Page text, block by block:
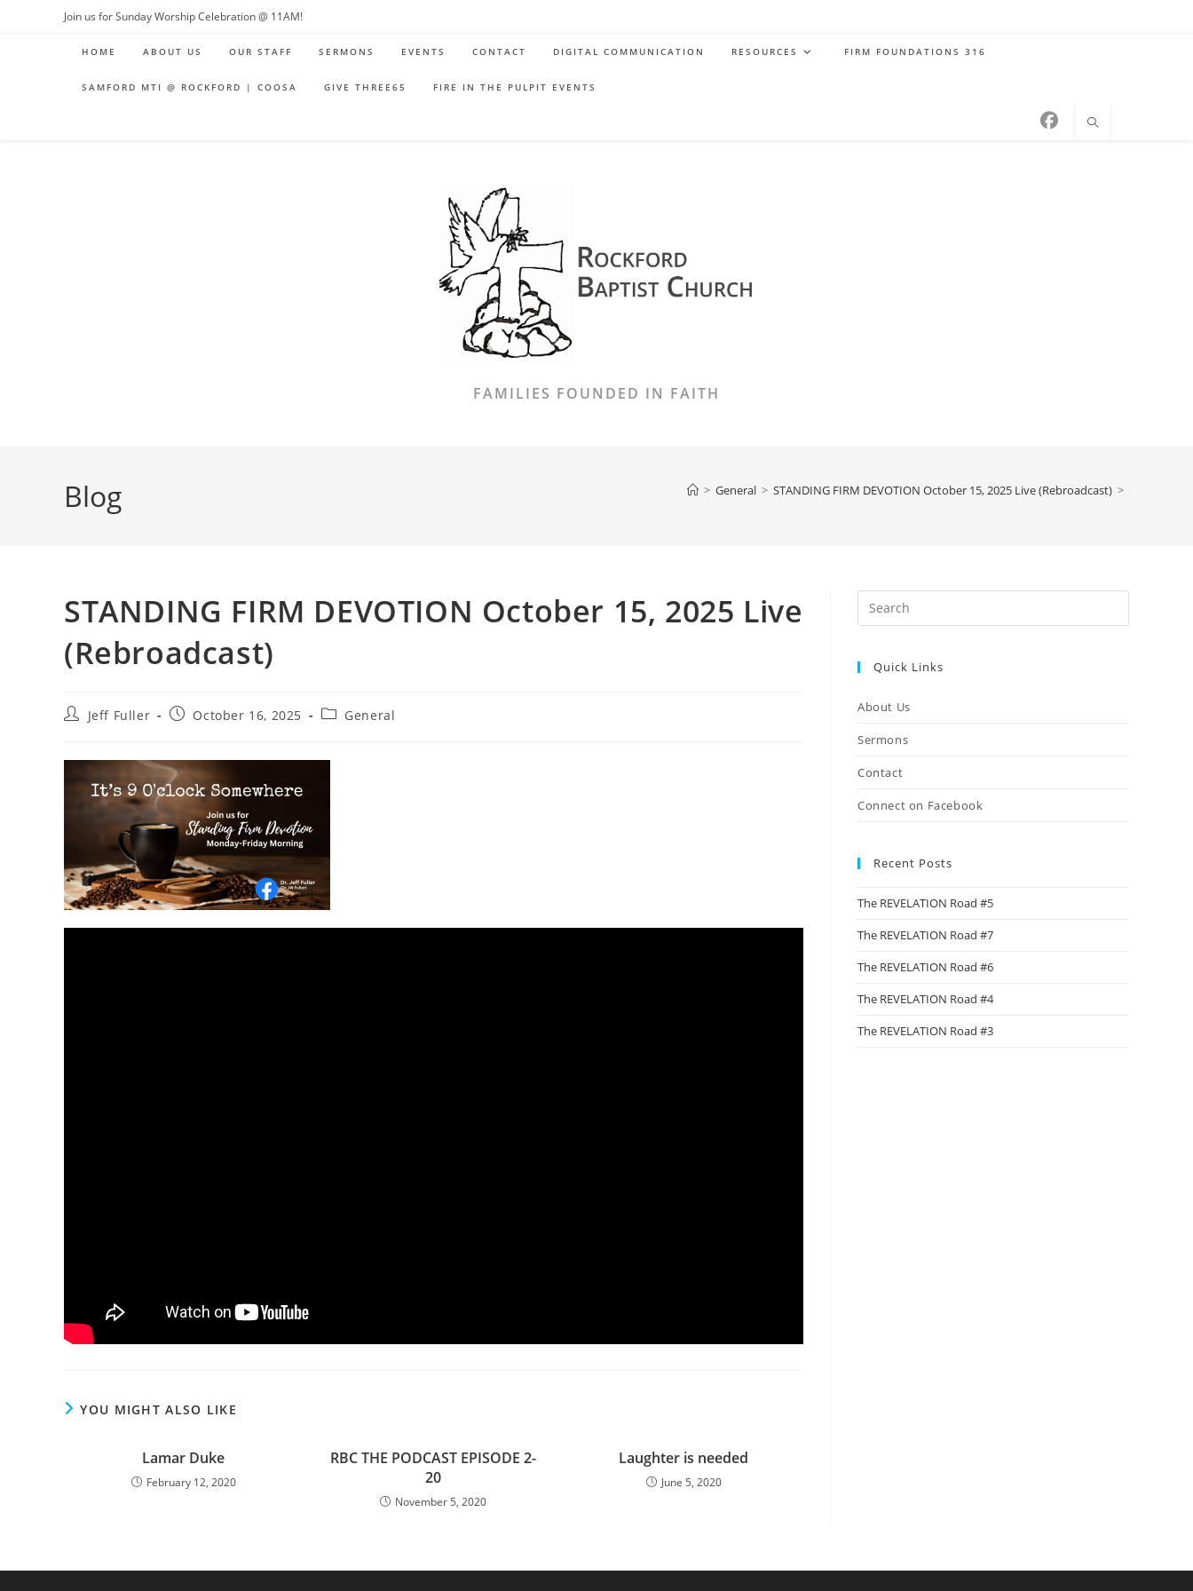
Join us for Sunday Worship Celebration @ 11AM!
HOME ABOUT US OUR STAFF SERMONS EVENTS CONTACT DIGITAL COMMUNICATION RESOURCES FIRM FOUNDATIONS 316
SAMFORD MTI @ ROCKFORD | COOSA GIVE THREE65 FIRE IN THE PULPIT EVENTS
FAMILIES FOUNDED IN FAITH
Blog > General > STANDING FIRM DEVOTION October 15, 2025 Live (Rebroadcast) >
STANDING FIRM DEVOTION October 15, 2025 Live
(Rebroadcast)
PostJeff Fuller
PostOctober 16, 2025
PostGeneral
YOU MIGHT ALSO LIKE
Lamar Duke
February 12, 2020
RBC THE PODCAST EPISODE 2-
20
November 5, 2020
Laughter is needed
June 5, 2020
Escape
Quick Links
About Us
Sermons
Contact
Connect on Facebook
Recent Posts
The REVELATION Road #5
The REVELATION Road #7
The REVELATION Road #6
The REVELATION Road #4
The REVELATION Road #3